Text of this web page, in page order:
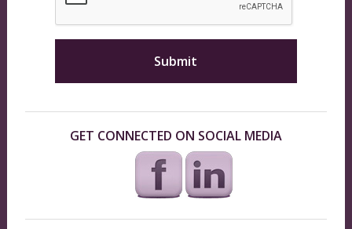
GET CONNECTED ON SOCIAL MEDIA